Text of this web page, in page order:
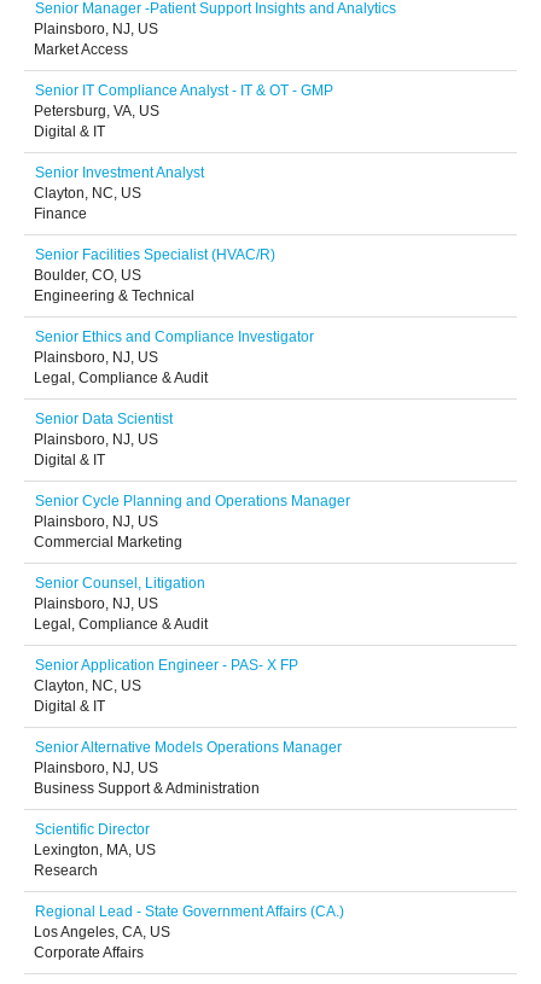
Senior Manager -Patient Support Insights and Analytics
Plainsboro, NJ, US
Market Access
Senior IT Compliance Analyst - IT & OT - GMP
Petersburg, VA, US
Digital & IT
Senior Investment Analyst
Clayton, NC, US
Finance
Senior Facilities Specialist (HVAC/R)
Boulder, CO, US
Engineering & Technical
Senior Ethics and Compliance Investigator
Plainsboro, NJ, US
Legal, Compliance & Audit
Senior Data Scientist
Plainsboro, NJ, US
Digital & IT
Senior Cycle Planning and Operations Manager
Plainsboro, NJ, US
Commercial Marketing
Senior Counsel, Litigation
Plainsboro, NJ, US
Legal, Compliance & Audit
Senior Application Engineer - PAS- X FP
Clayton, NC, US
Digital & IT
Senior Alternative Models Operations Manager
Plainsboro, NJ, US
Business Support & Administration
Scientific Director
Lexington, MA, US
Research
Regional Lead - State Government Affairs (CA.)
Los Angeles, CA, US
Corporate Affairs